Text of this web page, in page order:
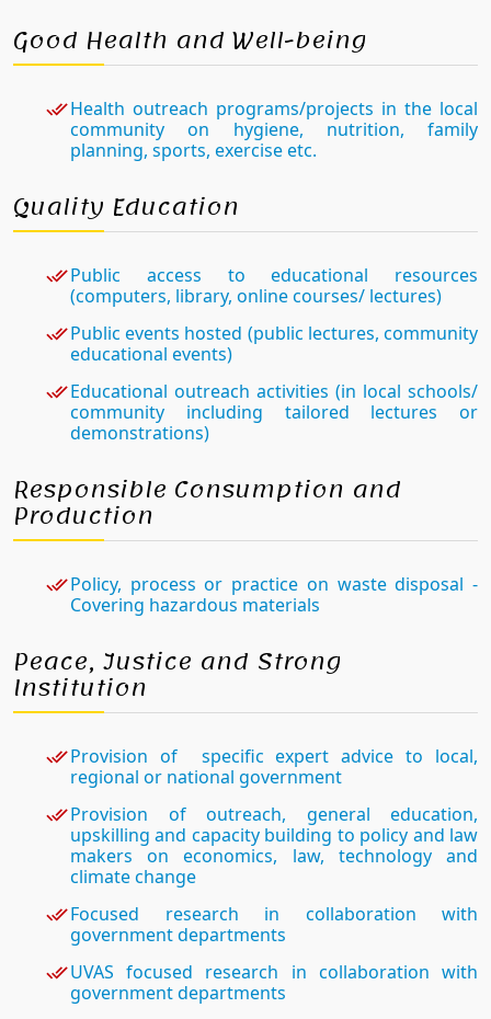
Good Health and Well-being
Health outreach programs/projects in the local
community on hygiene, nutrition, family
planning, sports, exercise etc.
Quality Education
Public access to educational resources
(computers, library, online courses/ lectures)
Public events hosted (public lectures, community
educational events)
Educational outreach activities (in local schools/
community including tailored lectures or
demonstrations)
Responsible Consumption and
Production
Policy, process or practice on waste disposal -
Covering hazardous materials
Peace, Justice and Strong
Institution
Provision of specific expert advice to local,
regional or national government
Provision of outreach, general education,
upskilling and capacity building to policy and law
makers on economics, law, technology and
climate change
Focused research in collaboration with
government departments
UVAS focused research in collaboration with
government departments